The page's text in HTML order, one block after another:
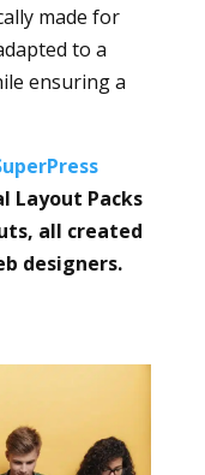
made for
to a
ensuring a
Layout Packs
all created
designers.